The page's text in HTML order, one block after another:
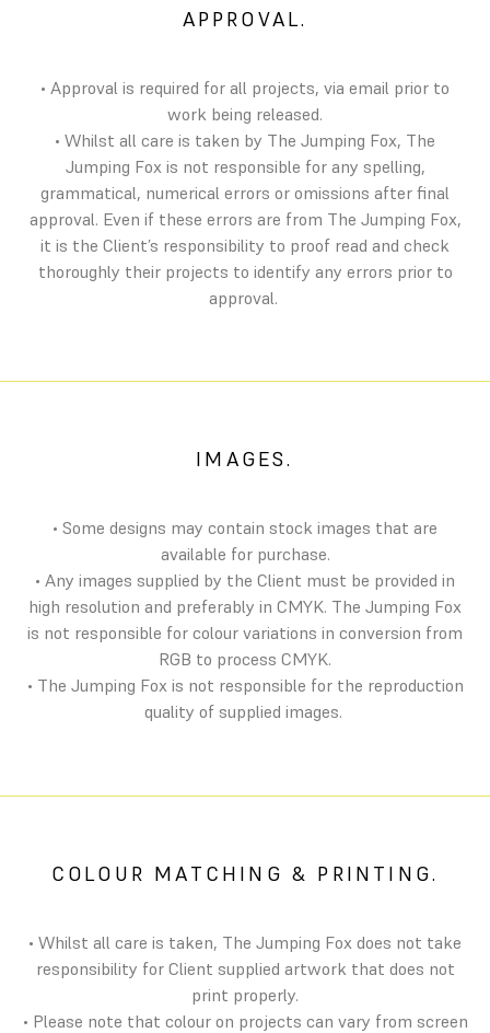
APPROVAL.
• Approval is required for all projects, via email prior to
work being released.
• Whilst all care is taken by The Jumping Fox, The
Jumping Fox is not responsible for any spelling,
grammatical, numerical errors or omissions after final
approval. Even if these errors are from The Jumping Fox,
it is the Client’s responsibility to proof read and check
thoroughly their projects to identify any errors prior to
approval.
IMAGES.
• Some designs may contain stock images that are
available for purchase.
• Any images supplied by the Client must be provided in
high resolution and preferably in CMYK. The Jumping Fox
is not responsible for colour variations in conversion from
RGB to process CMYK.
• The Jumping Fox is not responsible for the reproduction
quality of supplied images.
COLOUR MATCHING & PRINTING.
• Whilst all care is taken, The Jumping Fox does not take
responsibility for Client supplied artwork that does not
print properly.
• Please note that colour on projects can vary from screen